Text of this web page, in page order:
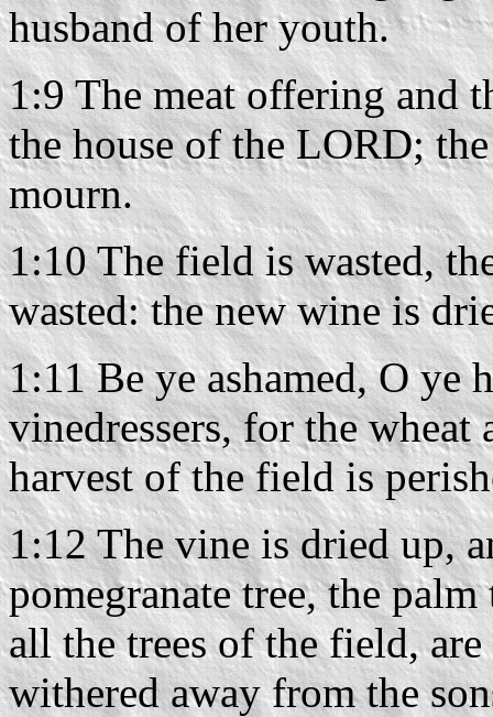
husband of her youth.
1:9 The meat offering and
the house of the LORD;
mourn.
1:10 The field is wasted,
wasted: the new wine is
1:11 Be ye ashamed, O ye
vinedressers, for the wheat
harvest of the field is
1:12 The vine is dried up,
pomegranate tree, the
all the trees of the field,
withered away from the